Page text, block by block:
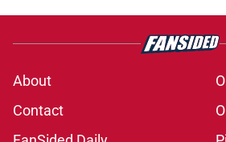
About
Contact